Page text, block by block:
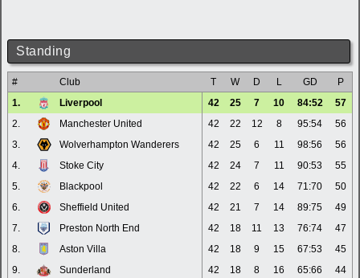
Standing
# Club T W D L GD
P
1.
Liverpool 42 25 7 10 84:52
57
2.
Manchester United 42 22 12 8 95:54
56
3.
Wolverhampton Wanderers 42 25 6 11 98:56
56
4.
Stoke City 42 24 7 11 90:53
55
5.
Blackpool 42 22 6 14 71:70
50
6.
Sheffield United 42 21 7 14 89:75
49
7.
Preston North End 42 18 11 13 76:74
47
8.
Aston Villa 42 18 9 15 67:53
45
9.
Sunderland 42 18 8 16 65:66
44